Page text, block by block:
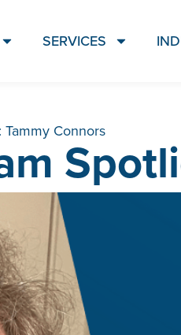
SERVICES
Connors